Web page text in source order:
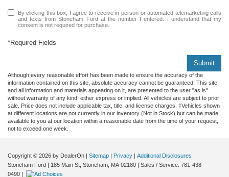
By clicking this box, I agree to receive in-person or automated telemarketing calls
and texts from Stoneham Ford at the number I entered. I understand that my
consent is not required for purchase.
*Required Fields
Submit
Although every reasonable effort has been made to ensure the accuracy of the
information contained on this site, absolute accuracy cannot be guaranteed. This site,
and all information and materials appearing on it, are presented to the user "as is"
without warranty of any kind, either express or implied. All vehicles are subject to prior
sale. Price does not include applicable tax, title, and license charges. ‡Vehicles shown
at different locations are not currently in our inventory (Not in Stock) but can be made
available to you at our location within a reasonable date from the time of your request,
not to exceed one week.
Copyright © 2026 by DealerOn | Sitemap | Privacy | Additional Disclosures
Stoneham Ford | 185 Main St, Stoneham, MA 02180 | Sales / Service: 781-438-
0490 |